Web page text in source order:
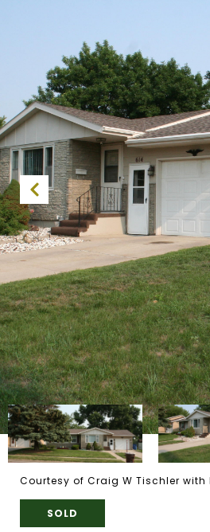
Courtesy of Craig W Tischler with
SOLD